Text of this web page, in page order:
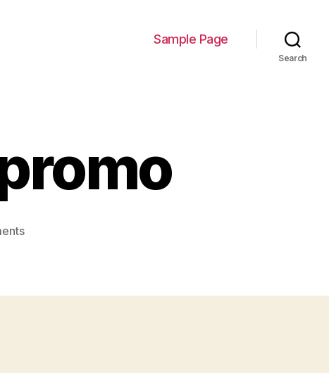
Sample Page
Search
on